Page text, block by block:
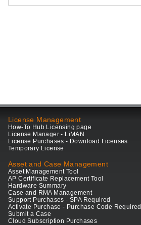
License Management
How-To Hub Licensing page
License Manager - LiMAN
License Purchases - Download Licenses
Temporary License
Asset and Case Management
Asset Management Tool
AP Certificate Replacement Tool
Hardware Summary
Case and RMA Management
Support Purchases - SPA Required
Activate Purchase - Purchase Code Required
Submit a Case
Cloud Subscription Purchases